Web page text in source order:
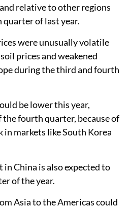
relative to other regions
of last year.
were unusually volatile
prices and weakened
during the third and fourth
be lower this year,
fourth quarter, because of
markets like South Korea
in China is also expected to
of the year.
Asia to the Americas could